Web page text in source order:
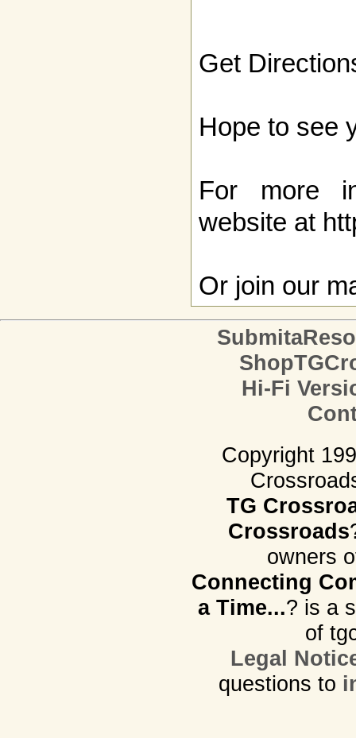
Get
Hope to see
For more
website at
Or join our
Hi-Fi
Copyright
TG
Crossroads
owners
Connecting
a Time...? is a
of
Legal
questions to